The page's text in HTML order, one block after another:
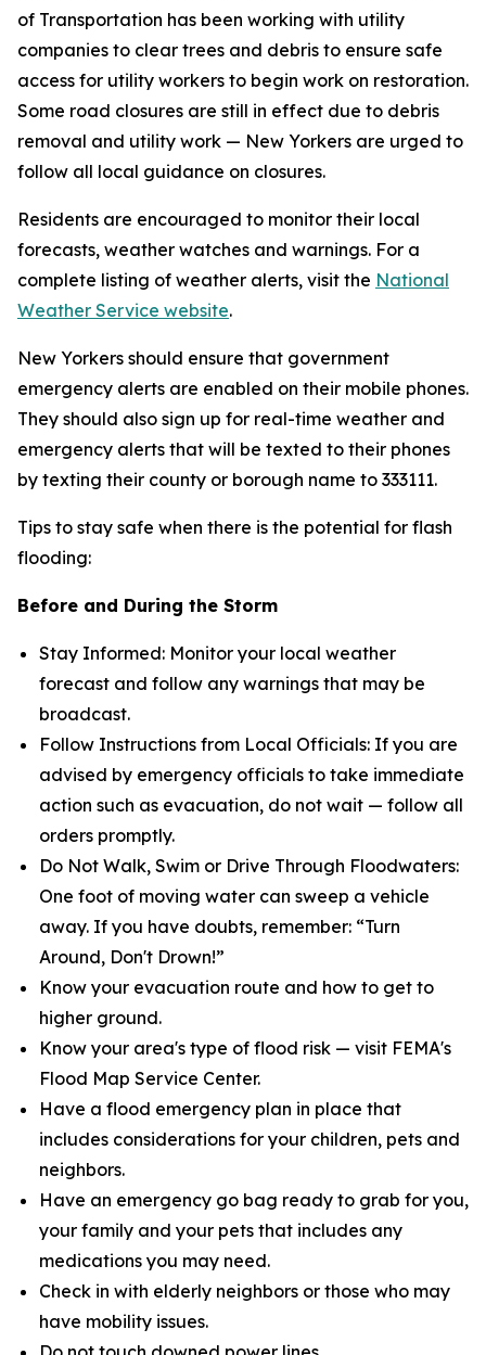
of Transportation has been working with utility
companies to clear trees and debris to ensure safe
access for utility workers to begin work on restoration.
Some road closures are still in effect due to debris
removal and utility work — New Yorkers are urged to
follow all local guidance on closures.
Residents are encouraged to monitor their local
forecasts, weather watches and warnings. For a
complete listing of weather alerts, visit the National
Weather Service website.
New Yorkers should ensure that government
emergency alerts are enabled on their mobile phones.
They should also sign up for real-time weather and
emergency alerts that will be texted to their phones
by texting their county or borough name to 333111.
Tips to stay safe when there is the potential for flash
flooding:
Before and During the Storm
Stay Informed: Monitor your local weather
forecast and follow any warnings that may be
broadcast.
Follow Instructions from Local Officials: If you are
advised by emergency officials to take immediate
action such as evacuation, do not wait — follow all
orders promptly.
Do Not Walk, Swim or Drive Through Floodwaters:
One foot of moving water can sweep a vehicle
away. If you have doubts, remember: “Turn
Around, Don't Drown!”
Know your evacuation route and how to get to
higher ground.
Know your area's type of flood risk — visit FEMA's
Flood Map Service Center.
Have a flood emergency plan in place that
includes considerations for your children, pets and
neighbors.
Have an emergency go bag ready to grab for you,
your family and your pets that includes any
medications you may need.
Check in with elderly neighbors or those who may
have mobility issues.